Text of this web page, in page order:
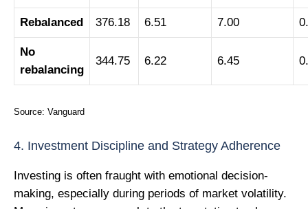
Rebalanced 376.18 6.51 7.00
No
rebalancing
344.75 6.22 6.45
Source: Vanguard
4. Investment Discipline and Strategy Adherence
Investing is often fraught with emotional decision-
making, especially during periods of market volatility.